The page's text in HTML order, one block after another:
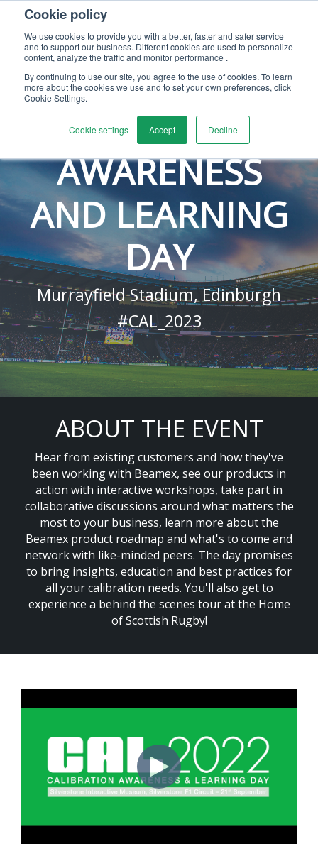
Cookie policy
We use cookies to provide you with a better, faster and safer service
and to support our business. Different cookies are used to personalize
content, analyze the traffic and monitor performance .
By continuing to use our site, you agree to the use of cookies. To learn
more about the cookies we use and to set your own preferences, click
Cookie Settings.
Cookie settings Accept Decline
– 9TH NOVEMBER 2023 –
CALIBRATION
AWARENESS
AND LEARNING
DAY
Murrayfield Stadium, Edinburgh
#CAL_2023
ABOUT THE EVENT
Hear from existing customers and how they've
been working with Beamex, see our products in
action with interactive workshops, take part in
collaborative discussions around what matters the
most to your business, learn more about the
Beamex product roadmap and what's to come and
network with like-minded peers. The day promises
to bring insights, education and best practices for
all your calibration needs. You'll also get to
experience a behind the scenes tour at the Home
of Scottish Rugby!